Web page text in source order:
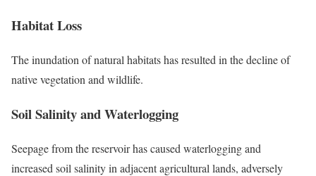
Habitat Loss
The inundation of natural habitats has resulted in the decline of
native vegetation and wildlife.
Soil Salinity and Waterlogging
Seepage from the reservoir has caused waterlogging and
increased soil salinity in adjacent agricultural lands, adversely